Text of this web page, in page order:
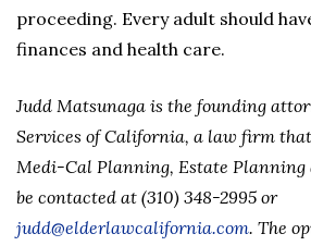
proceeding. Every adult should
finances and health care.
Judd Matsunaga is the founding
Services of California, a law firm
Medi-Cal Planning, Estate Planning
be contacted at (310) 348-2995 or
judd@elderlawcalifornia.com. The